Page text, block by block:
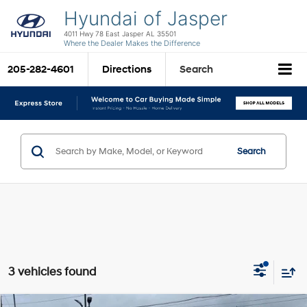
Hyundai of Jasper
4011 Hwy 78 East Jasper AL 35501
Where the Dealer Makes the Difference
205-282-4601 Directions Search
Search
3 vehicles found